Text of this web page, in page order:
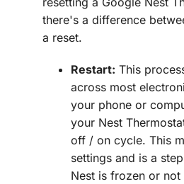
there's a difference
a reset.
Restart: This
across most
your phone or
your Nest
off / on cycle. This
settings and is a
Nest is frozen or